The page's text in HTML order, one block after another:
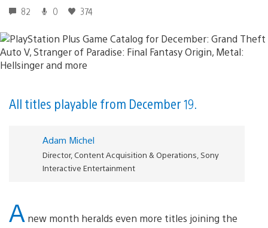
82 0 374
All titles playable from December 19.
Adam Michel
Director, Content Acquisition & Operations, Sony
Interactive Entertainment
A new month heralds even more titles joining the